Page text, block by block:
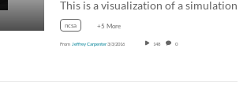
ncsa +5 More
From Jeffrey Carpenter3/3/2016 148 0